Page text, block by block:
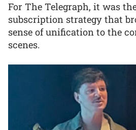
For The Telegraph, it was
subscription strategy that
sense of unification to the
scenes.